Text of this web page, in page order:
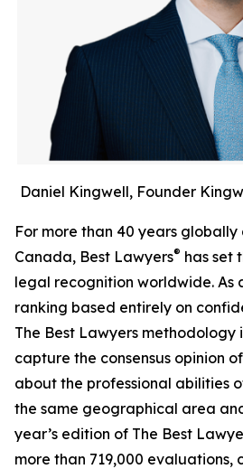
Daniel Kingwell, Founder
For more than 40 years globally
Canada, Best Lawyers® has set
legal recognition worldwide. As
ranking based entirely on
The Best Lawyers methodology
capture the consensus opinion
about the professional abilities
the same geographical area
year’s edition of The Best
more than 719,000